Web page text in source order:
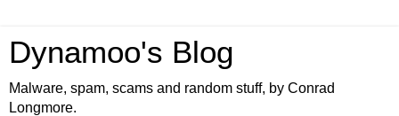
Dynamoo's Blog
Malware, spam, scams and random stuff, by Conrad
Longmore.